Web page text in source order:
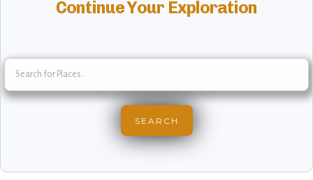
Continue Your Exploration